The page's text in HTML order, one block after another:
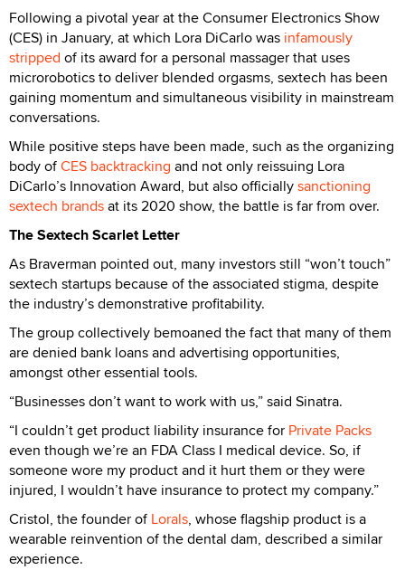
Following a pivotal year at the Consumer Electronics Show
(CES) in January, at which Lora DiCarlo was infamously
stripped of its award for a personal massager that uses
microrobotics to deliver blended orgasms, sextech has been
gaining momentum and simultaneous visibility in mainstream
conversations.
While positive steps have been made, such as the organizing
body ofCES backtracking and not only reissuing Lora
DiCarlo’s Innovation Award, but also officiallysanctioning
sextech brandsat its 2020 show, the battle is far from over.
The Sextech Scarlet Letter
As Braverman pointed out, many investors still “won’t touch”
sextech startups because of the associated stigma, despite
the industry’s demonstrative profitability.
The group collectively bemoaned the fact that many of them
are denied bank loans and advertising opportunities,
amongst other essential tools.
“Businesses don’t want to work with us,” said Sinatra.
“I couldn’t get product liability insurance for Private Packs
even though we’re an FDA Class I medical device. So, if
someone wore my product and it hurt them or they were
injured, I wouldn’t have insurance to protect my company.”
Cristol, the founder of Lorals, whose flagship product is a
wearable reinvention of the dental dam, described a similar
experience.